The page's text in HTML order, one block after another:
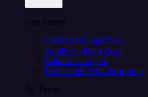
Use Cases
Client data ingestion
Analytics Data Prep
Salesforce sync
Real-Time Data Products
By Team